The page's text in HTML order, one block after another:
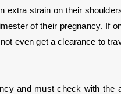
extra strain on their
of their pregnancy. If
even get a clearance to
and must check with the